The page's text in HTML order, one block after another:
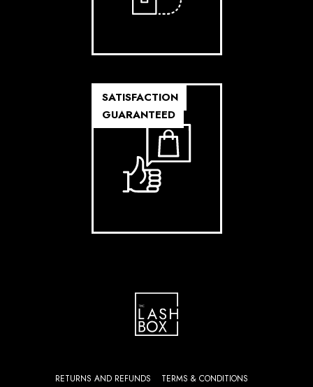
SATISFACTION
GUARANTEED
RETURNS AND REFUNDS TERMS & CONDITIONS